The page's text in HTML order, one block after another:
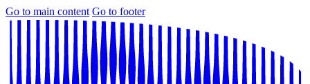
Go to main content Go to footer